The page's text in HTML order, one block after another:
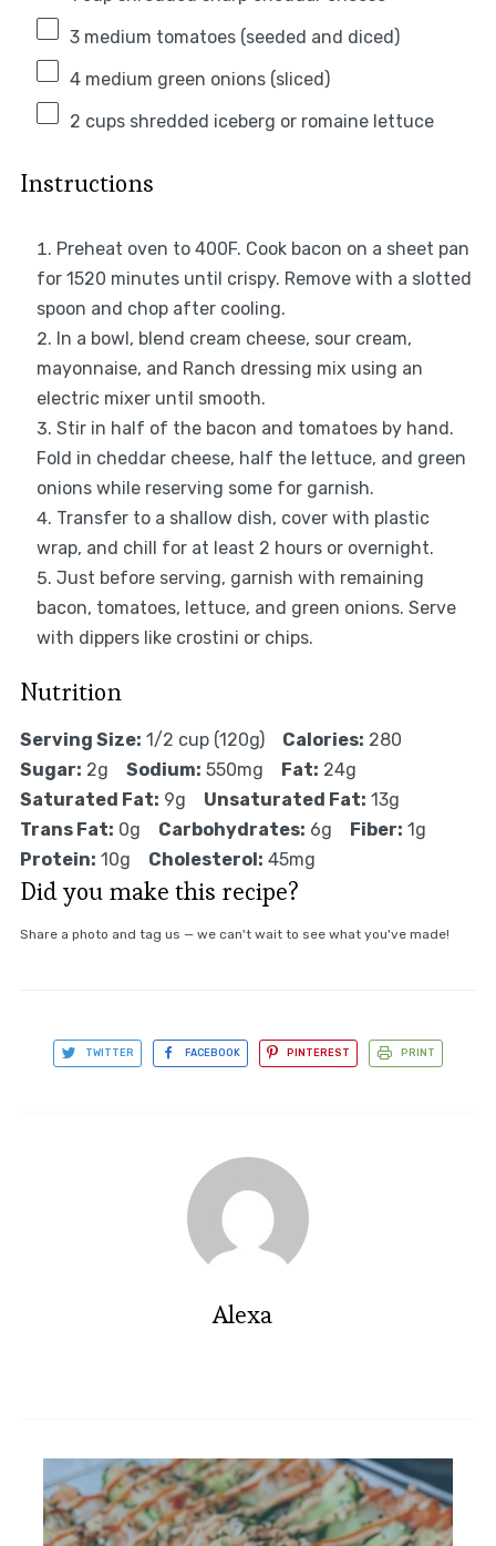
3medium tomatoes (seeded and diced)
4medium green onions (sliced)
2 cupsshredded iceberg or romaine lettuce
Instructions
Preheat oven to 400F. Cook bacon on a sheet pan
for 1520 minutes until crispy. Remove with a slotted
spoon and chop after cooling.
In a bowl, blend cream cheese, sour cream,
mayonnaise, and Ranch dressing mix using an
electric mixer until smooth.
Stir in half of the bacon and tomatoes by hand.
Fold in cheddar cheese, half the lettuce, and green
onions while reserving some for garnish.
Transfer to a shallow dish, cover with plastic
wrap, and chill for at least 2 hours or overnight.
Just before serving, garnish with remaining
bacon, tomatoes, lettuce, and green onions. Serve
with dippers like crostini or chips.
Nutrition
Serving Size: 1/2 cup (120g) Calories: 280
Sugar: 2g Sodium: 550mg Fat: 24g
Saturated Fat: 9g Unsaturated Fat: 13g
Trans Fat: 0g Carbohydrates: 6g Fiber: 1g
Protein: 10g Cholesterol: 45mg
Did you make this recipe?
Share a photo and tag us — we can't wait to see what you've made!
TWITTER FACEBOOK PINTEREST PRINT
Alexa